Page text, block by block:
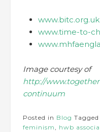
www.bitc.org.uk
www.time-to-
Image courtesy of
http://
continuum
Posted in Blog Tagged
feminism
hwb